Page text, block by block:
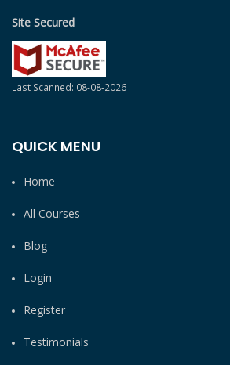
Site Secured
Last Scanned: 08-08-2026
QUICK MENU
Home
All Courses
Blog
Login
Register
Testimonials